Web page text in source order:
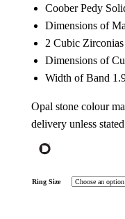
Coober Pedy
Dimensions of
2 Cubic Zirconias
Dimensions of
Width of Band
Opal stone colour
delivery unless
Ring Size